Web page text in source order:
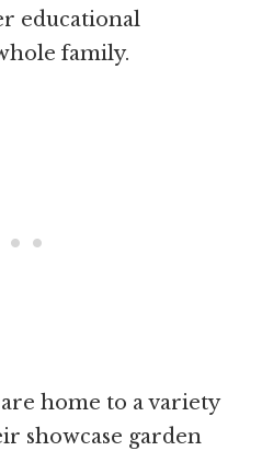
educational
family.
home to a variety
showcase garden